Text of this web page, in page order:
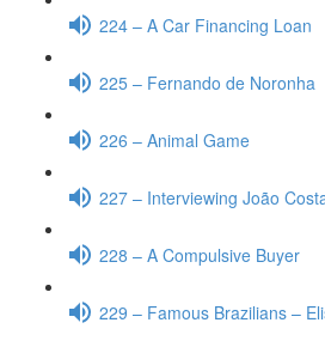
224 – A Car Financing Loan
225 – Fernando de Noronha
226 – Animal Game
227 – Interviewing João
228 – A Compulsive Buyer
229 – Famous Brazilians –